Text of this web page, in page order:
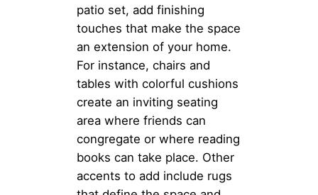
patio set, add finishing
touches that make the space
an extension of your home.
For instance, chairs and
tables with colorful cushions
create an inviting seating
area where friends can
congregate or where reading
books can take place. Other
accents to add include rugs